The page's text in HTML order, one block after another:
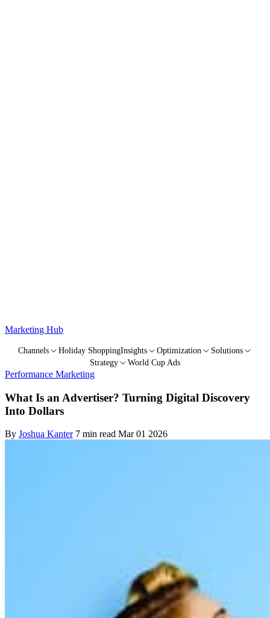
Marketing Hub
Channels Holiday ShoppingInsights Optimization
Solutions
Strategy
World Cup Ads
Performance Marketing
What Is an Advertiser? Turning Digital Discovery
Into Dollars
By Joshua Kanter 7 min read Mar 01 2026